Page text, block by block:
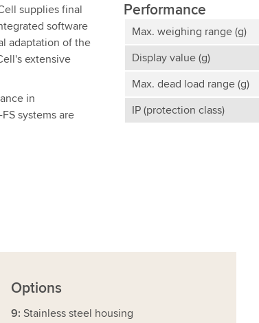
supplies final
software
adaptation of the
extensive
in
systems are
Performance
Max. weighing range (g)
Display value (g)
Max. dead load range (g)
IP (protection class)
Options
9:Stainless steel housing